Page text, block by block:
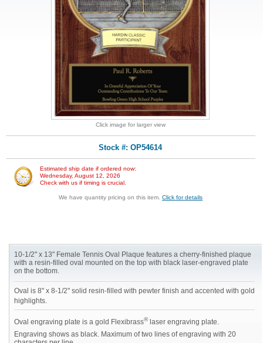
Click image for larger view
Stock #: OP54614
Estimated ship date if ordered now:
Wednesday, August 12, 2026
Check with us if timing is crucial.
We have quantity pricing on this item. Click for details
10-1/2" x 13" Female Tennis Oval Plaque features a cherry-finished plaque
with a resin-filled oval mounted on the top with black laser-engraved plate
on the bottom.
Oval is 8" x 8-1/2" solid resin-filled with pewter finish and accented with gold
highlights.
Oval engraving plate is a gold Flexibrass®laser engraving plate.
Engraving shows as black. Maximum of two lines of engraving with 20